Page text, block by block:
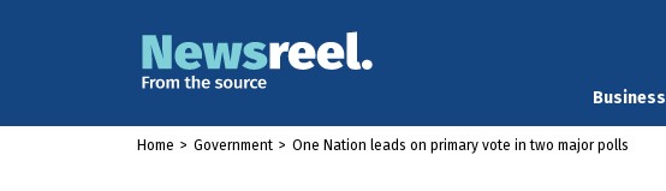
Business
Home > Government > One Nation leads on primary vote in two major polls